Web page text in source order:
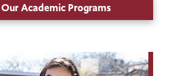
Academic Programs